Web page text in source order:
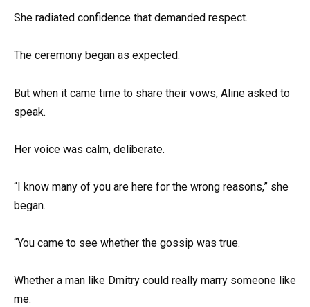
She radiated confidence that demanded respect.
The ceremony began as expected.
But when it came time to share their vows, Aline asked to
speak.
Her voice was calm, deliberate.
“I know many of you are here for the wrong reasons,” she
began.
“You came to see whether the gossip was true.
Whether a man like Dmitry could really marry someone like
me.